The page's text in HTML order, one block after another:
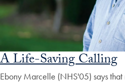
A Life-Saving Calling
Ebony Marcelle (NHS'05) says